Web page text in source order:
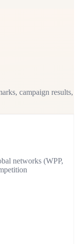
campaign results,
networks (WPP,